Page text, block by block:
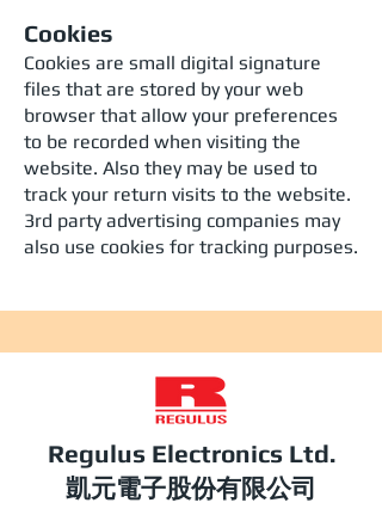
Cookies
Cookies are small digital signature
files that are stored by your web
browser that allow your preferences
to be recorded when visiting the
website. Also they may be used to
track your return visits to the website.
3rd party advertising companies may
also use cookies for tracking purposes.
Regulus Electronics Ltd.​
​​凱元電子股份有限公司